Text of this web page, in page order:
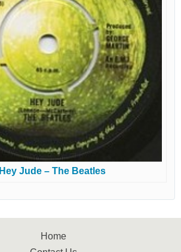
Hey Jude – The Beatles
Home